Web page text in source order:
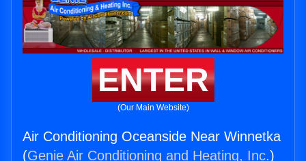
ENTER
(Our Main Website)
Air Conditioning Oceanside Near Winnetka
(Genie Air Conditioning and Heating, Inc.)